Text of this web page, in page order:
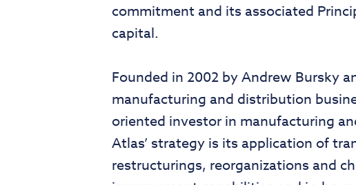
commitment and its associated
capital.
Founded in 2002 by Andrew Bursky
manufacturing and distribution
oriented investor in manufacturing
Atlas’ strategy is its application of
restructurings, reorganizations and